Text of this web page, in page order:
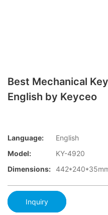
Best Mechanical
English by Keyceo
Language:
English
Model:
KY-4920
Dimensions:
Inquiry